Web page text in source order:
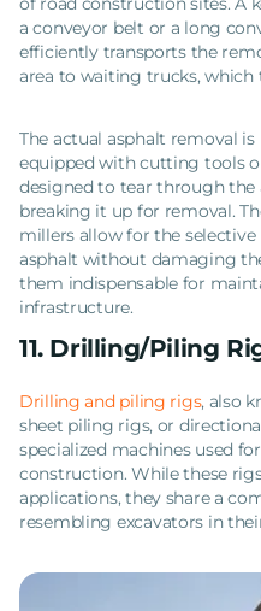
a conveyor belt or a long
efficiently transports the
area to waiting trucks, which
The actual asphalt removal
equipped with cutting tools
designed to tear through the
breaking it up for removal.
millers allow for the
asphalt without damaging
them indispensable for
infrastructure.
11. Drilling/Piling
Drilling and piling rigs, also
sheet piling rigs, or
specialized machines used
construction. While these
applications, they share a
resembling excavators in